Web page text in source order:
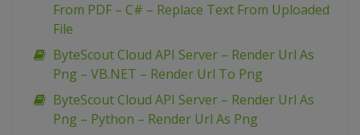
From PDF – C# – Replace Text From Uploaded
File
ByteScout Cloud API Server – Render Url As
Png – VB.NET – Render Url To Png
ByteScout Cloud API Server – Render Url As
Png – Python – Render Url As Png